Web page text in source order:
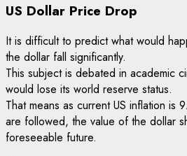
US Dollar Price Drop
It is difficult to predict what would
the dollar fall significantly.
This subject is debated in academic
would lose its world reserve status.
That means as current US inflation is
are followed, the value of the dollar
foreseeable future.